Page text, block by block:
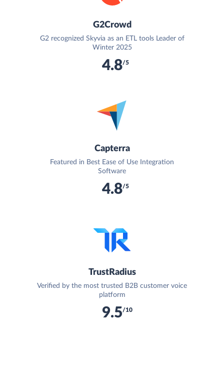
G2Crowd
G2 recognized Skyvia as an ETL tools Leader of
Winter 2025
4.8/5
Capterra
Featured in Best Ease of Use Integration
Software
4.8/5
TrustRadius
Verified by the most trusted B2B customer voice
platform
9.5/10